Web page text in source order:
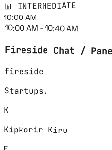
📊 INTERMEDIATE
10:00 AM
10:00 AM - 10:40 AM
Fireside Chat /
fireside
Startups,
K
Kipkorir Kiru